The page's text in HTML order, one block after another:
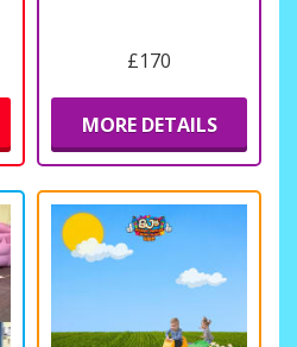
£170
MORE DETAILS